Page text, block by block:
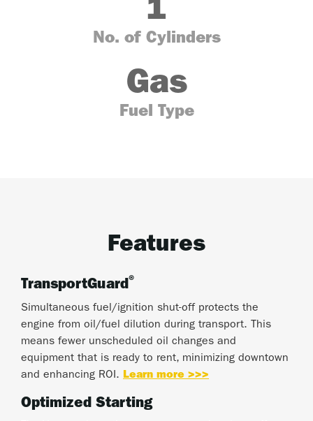
No. of Cylinders
1
Fuel Type
Gas
Features
TransportGuard®
Simultaneous fuel/ignition shut-off protects the
engine from oil/fuel dilution during transport. This
means fewer unscheduled oil changes and
equipment that is ready to rent, minimizing downtown
and enhancing ROI. Learn more >>>
Optimized Starting